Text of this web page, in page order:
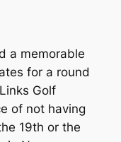
a memorable
for a round
Golf
of not having
19th or the